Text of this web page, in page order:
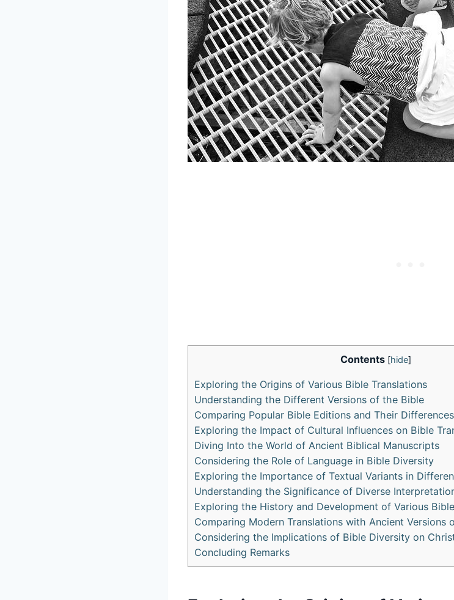
Contents [hide]
Exploring the Origins of Various Bible Translations
Understanding the Different Versions of the Bible
Comparing Popular Bible Editions and Their Differences
Exploring the Impact of Cultural Influences on Bible
Diving Into the World of Ancient Biblical Manuscripts
Considering the Role of Language in Bible Diversity
Exploring the Importance of Textual Variants in
Understanding the Significance of Diverse
Exploring the History and Development of Various
Comparing Modern Translations with Ancient Versions
Considering the Implications of Bible Diversity on
Concluding Remarks